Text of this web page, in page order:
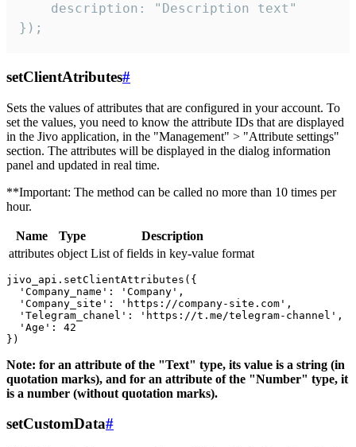
    description: "Description text"
});
setClientAtributes#
Sets the values ​​of attributes that are configured in your account. To
set the values, you need to know the attribute IDs that are displayed
in the Jivo application, in the "Management" > "Attribute settings"
section. The attributes will be displayed in the dialog information
panel and updated in real time.
**Important: The method can be called no more than 10 times per
hour.
Name Type
Description
attributes object List of fields in key-value format
jivo_api.setClientAttributes({
  'Company_name': 'Company',
  'Company_site': 'https://company-site.com',
  'Telegram_chanel': 'https://t.me/telegram-channel',
  'Age': 42
Note: for an attribute of the "Text" type, its value is a string (in
quotation marks), and for an attribute of the "Number" type, it
is a number (without quotation marks).
setCustomData#